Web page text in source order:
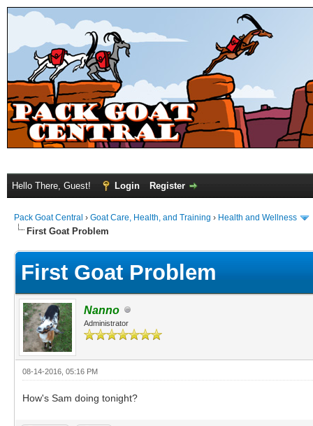
Hello There, Guest! Login Register
Pack Goat Central › Goat Care, Health, and Training › Health and Wellness
First Goat Problem
First Goat Problem
Nanno
Administrator
08-14-2016, 05:16 PM
How's Sam doing tonight?